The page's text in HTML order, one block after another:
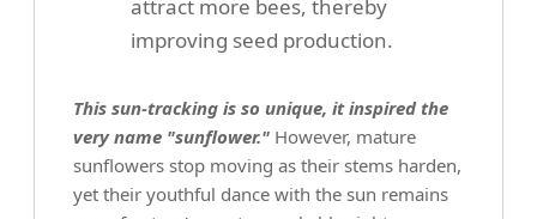
attract more bees, thereby
improving seed production.
This sun-tracking is so unique, it inspired the
very name "sunflower." However, mature
sunflowers stop moving as their stems harden,
yet their youthful dance with the sun remains